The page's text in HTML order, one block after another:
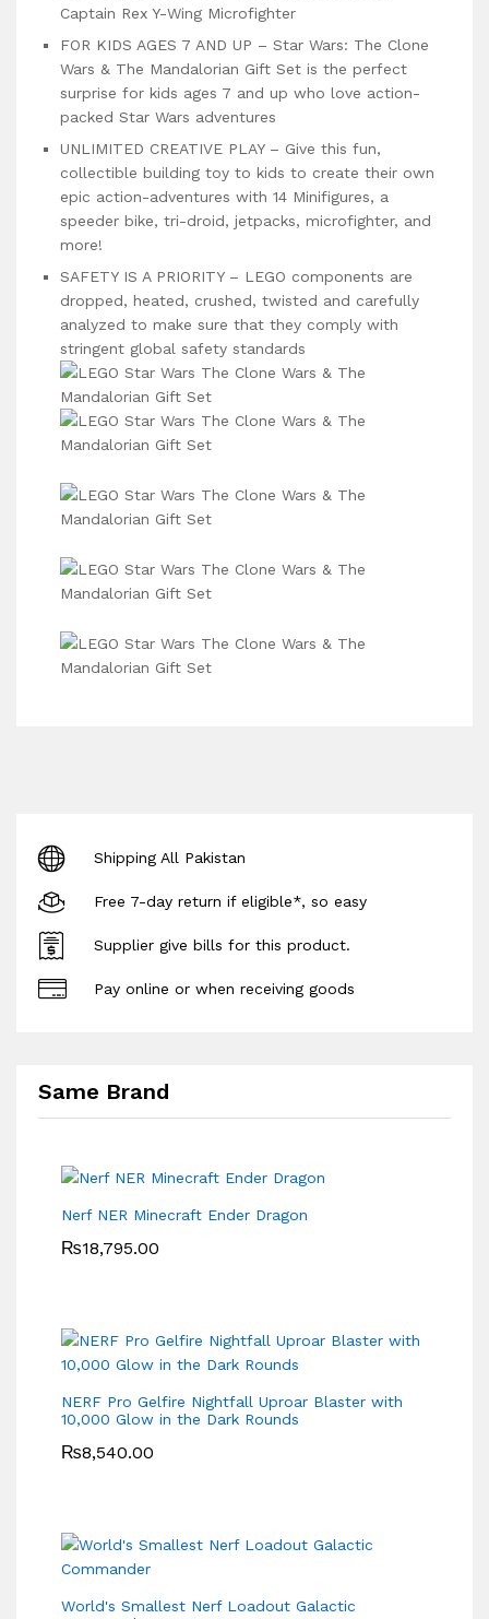
Captain Rex Y-Wing Microfighter
FOR KIDS AGES 7 AND UP – Star Wars: The Clone
Wars & The Mandalorian Gift Set is the perfect
surprise for kids ages 7 and up who love action-
packed Star Wars adventures
UNLIMITED CREATIVE PLAY – Give this fun,
collectible building toy to kids to create their own
epic action-adventures with 14 Minifigures, a
speeder bike, tri-droid, jetpacks, microfighter, and
more!
SAFETY IS A PRIORITY – LEGO components are
dropped, heated, crushed, twisted and carefully
analyzed to make sure that they comply with
stringent global safety standards
Shipping All Pakistan
Free 7-day return if eligible*, so easy
Supplier give bills for this product.
Pay online or when receiving goods
Same Brand
Nerf NER Minecraft Ender Dragon
₨18,795.00
NERF Pro Gelfire Nightfall Uproar Blaster with
10,000 Glow in the Dark Rounds
₨8,540.00
World's Smallest Nerf Loadout Galactic